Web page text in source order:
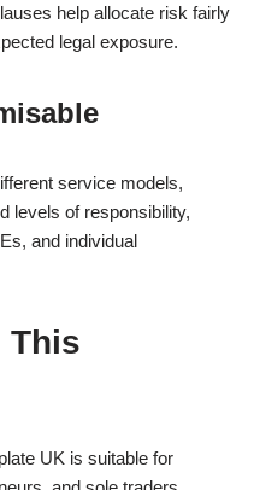
help allocate risk fairly
legal exposure.
service models,
levels of responsibility,
and individual
This
UK is suitable for